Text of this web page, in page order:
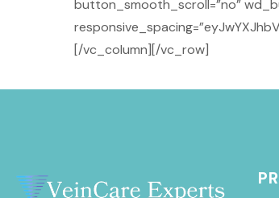
button_smooth_scroll=”no”
[/vc_column][/vc_row]